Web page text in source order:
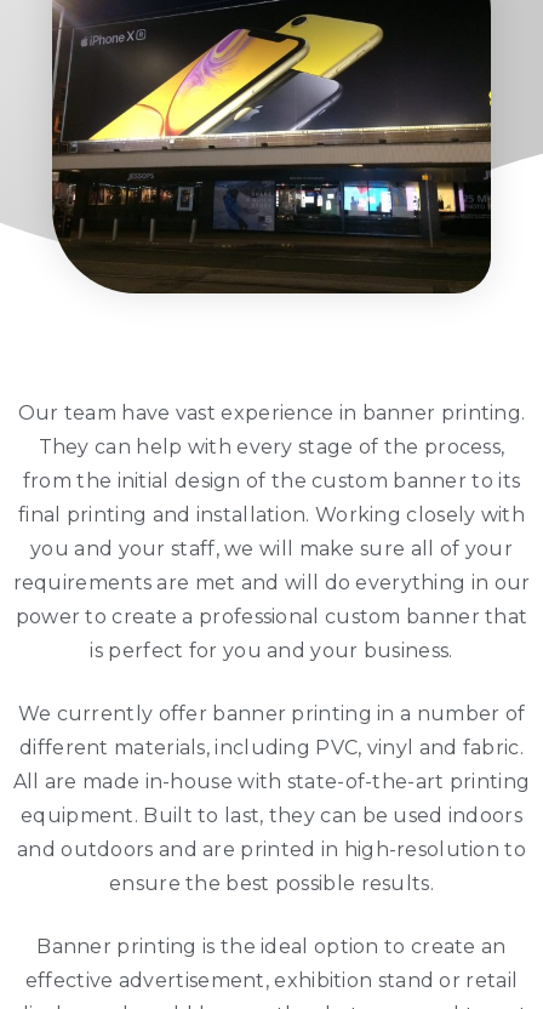
Our team have vast experience in banner printing.
They can help with every stage of the process,
from the initial design of the custom banner to its
final printing and installation. Working closely with
you and your staff, we will make sure all of your
requirements are met and will do everything in our
power to create a professional custom banner that
is perfect for you and your business.
We currently offer banner printing in a number of
different materials, including PVC, vinyl and fabric.
All are made in-house with state-of-the-art printing
equipment. Built to last, they can be used indoors
and outdoors and are printed in high-resolution to
ensure the best possible results.
Banner printing is the ideal option to create an
effective advertisement, exhibition stand or retail